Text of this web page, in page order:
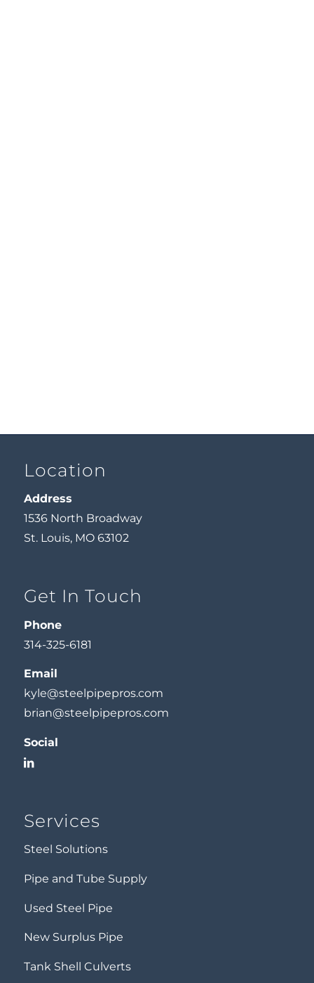
Location
Address
1536 North Broadway
St. Louis, MO 63102
Get In Touch
Phone
314-325-6181
Email
kyle@steelpipepros.com
brian@steelpipepros.com
Social
Services
Steel Solutions
Pipe and Tube Supply
Used Steel Pipe
New Surplus Pipe
Tank Shell Culverts